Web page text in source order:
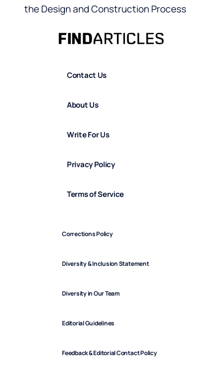
the Design and Construction Process
Contact Us
About Us
Write For Us
Privacy Policy
Terms of Service
Corrections Policy
Diversity & Inclusion Statement
Diversity in Our Team
Editorial Guidelines
Feedback & Editorial Contact Policy